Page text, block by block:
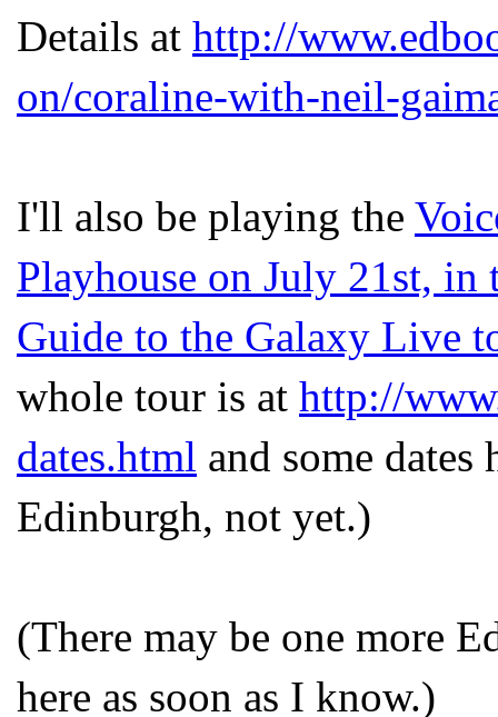
Details at http://
on/coraline-with-neil-
I'll also be playing the
Playhouse on July 21st,
Guide to the Galaxy Live
whole tour is at http://
dates.html and some
Edinburgh, not yet.)
(There may be one more
here as soon as I know.)